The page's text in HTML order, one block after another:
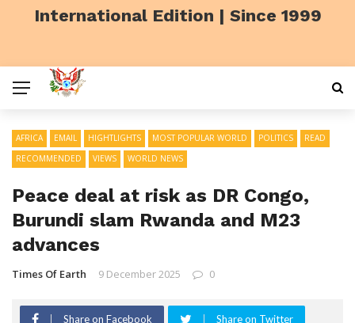
International Edition | Since 1999
AFRICA EMAIL HIGHTLIGHTS MOST POPULAR WORLD POLITICS
READ
RECOMMENDED
VIEWS WORLD NEWS
Peace deal at risk as DR Congo,
Burundi slam Rwanda and M23
advances
Times Of Earth 9 December 2025 0
Share on Facebook Share on Twitter